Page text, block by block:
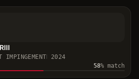
IMPINGEMENT
2024
58% match